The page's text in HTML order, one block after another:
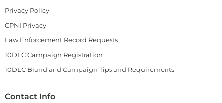
Privacy Policy
CPNI Privacy
Law Enforcement Record Requests
10DLC Campaign Registration
10DLC Brand and Campaign Tips and Requirements
Contact Info